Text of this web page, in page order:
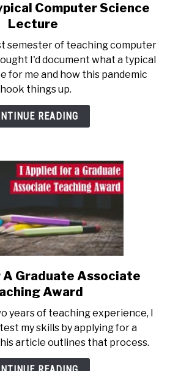
link
to
Look
at
a
Typical
Computer
Computer Science
Lecture
semester of teaching computer
I'd document what a typical
for me and how this pandemic
things up.
READING
link
to
Applied
for
A
Graduate
A Graduate Associate
Award
years of teaching experience, I
my skills by applying for a
article outlines that process.